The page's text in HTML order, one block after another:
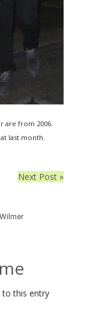
are from 2006.
last month.
Next Post »
Wilmer
to this entry